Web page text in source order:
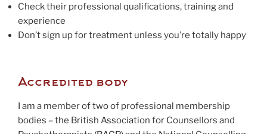
Check their professional qualifications, training and
experience
Don’t sign up for treatment unless you’re totally happy
Accredited body
I am a member of two of professional membership
bodies – the British Association for Counsellors and